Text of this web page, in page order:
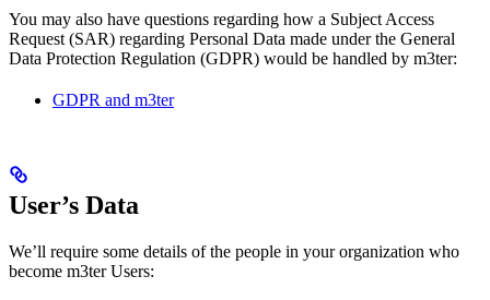
You may also have questions regarding how a Subject Access
Request (SAR) regarding Personal Data made under the General
Data Protection Regulation (GDPR) would be handled by m3ter:
GDPR and m3ter
User’s Data
We’ll require some details of the people in your organization who
become m3ter Users: